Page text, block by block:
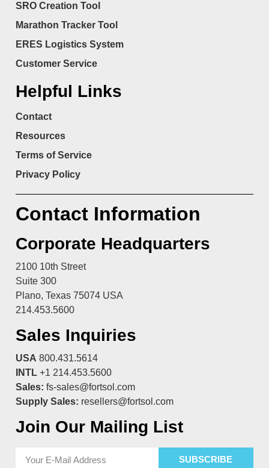
SRO Creation Tool
Marathon Tracker Tool
ERES Logistics System
Customer Service
Helpful Links
Contact
Resources
Terms of Service
Privacy Policy
Contact Information
Corporate Headquarters
2100 10th Street
Suite 300
Plano, Texas 75074 USA
214.453.5600
Sales Inquiries
USA 800.431.5614
INTL +1 214.453.5600
Sales: fs-sales@fortsol.com
Supply Sales: resellers@fortsol.com
Join Our Mailing List
SUBSCRIBE